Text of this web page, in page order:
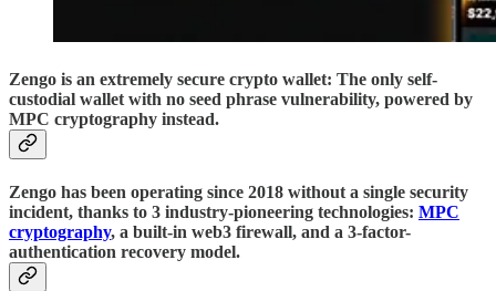
Zengo is an extremely secure crypto wallet: The only self-
custodial wallet with no seed phrase vulnerability, powered by
MPC cryptography instead.
Zengo has been operating since 2018 without a single security
incident, thanks to 3 industry-pioneering technologies: MPC
cryptography, a built-in web3 firewall, and a 3-factor-
authentication recovery model.